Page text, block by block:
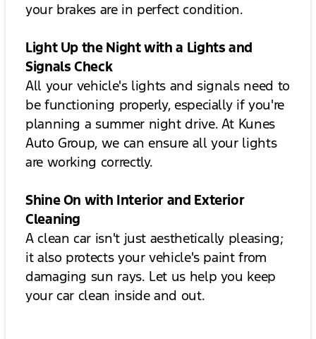
your brakes are in perfect condition.
Light Up the Night with a Lights and
Signals Check
All your vehicle's lights and signals need to
be functioning properly, especially if you're
planning a summer night drive. At Kunes
Auto Group, we can ensure all your lights
are working correctly.
Shine On with Interior and Exterior
Cleaning
A clean car isn't just aesthetically pleasing;
it also protects your vehicle's paint from
damaging sun rays. Let us help you keep
your car clean inside and out.